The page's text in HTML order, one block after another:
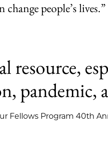
people’s lives.”
resource,
pandemic,
Fellows Program 40th